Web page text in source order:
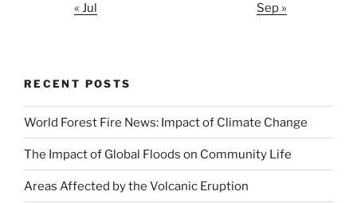
« Jul Sep »
RECENT POSTS
World Forest Fire News: Impact of Climate Change
The Impact of Global Floods on Community Life
Areas Affected by the Volcanic Eruption